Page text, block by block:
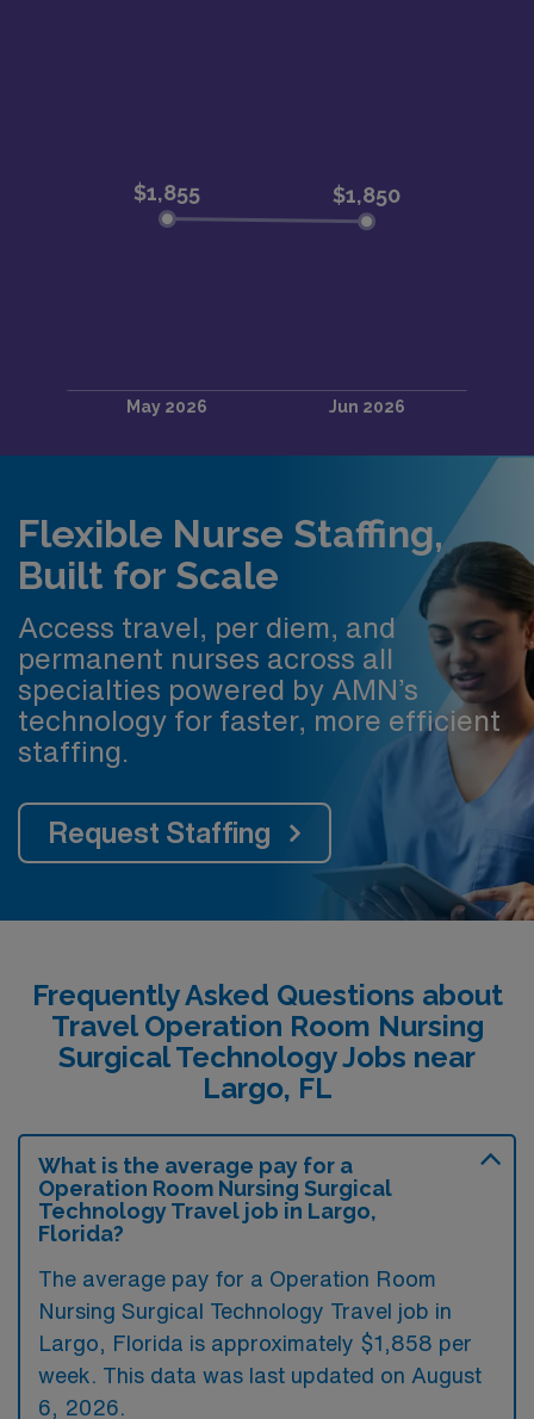
Flexible Nurse Staffing,
Built for Scale
Access travel, per diem, and
permanent nurses across all
specialties powered by AMN’s
technology for faster, more efficient
staffing.
Request Staffing
Frequently Asked Questions about
Travel Operation Room Nursing
Surgical Technology Jobs near
Largo, FL
What is the average pay for a
Operation Room Nursing Surgical
Technology Travel job in Largo,
Florida?
The average pay for a Operation Room
Nursing Surgical Technology Travel job in
Largo, Florida is approximately $1,858 per
week. This data was last updated on August
6, 2026.